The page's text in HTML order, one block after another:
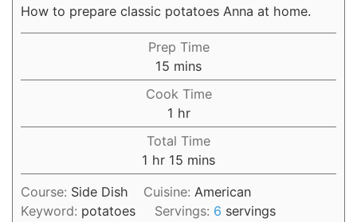
How to prepare classic potatoes Anna at home.
Prep Time
15 mins
Cook Time
1 hr
Total Time
1 hr 15 mins
Course: Side Dish Cuisine: American
Keyword: potatoes Servings: 6 servings